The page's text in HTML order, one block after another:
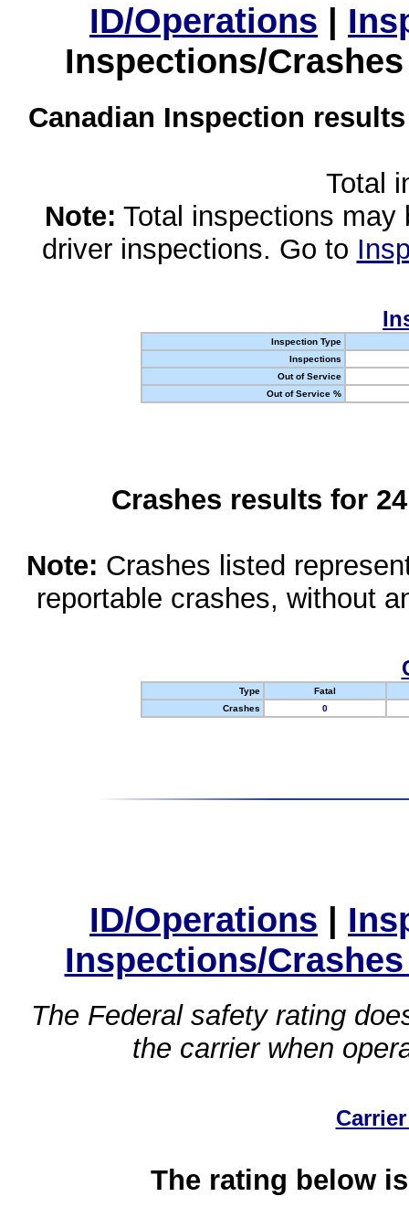
ID/Operations |
Inspections/
Canadian Inspection
Total
Note: Total inspections
driver inspections. Go to
Inspection Type
Inspections
Out of Service
Out of Service %
Crashes results for
Note: Crashes listed
reportable crashes, without
Type
Fatal
Crashes
0
ID/Operations |
Inspections/
The Federal safety rating
the carrier when
The rating below